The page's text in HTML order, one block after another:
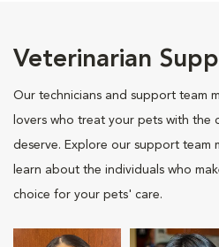
Veterinarian
Our technicians and support team
lovers who treat your pets with the
deserve. Explore our support team
learn about the individuals who
choice for your pets' care.